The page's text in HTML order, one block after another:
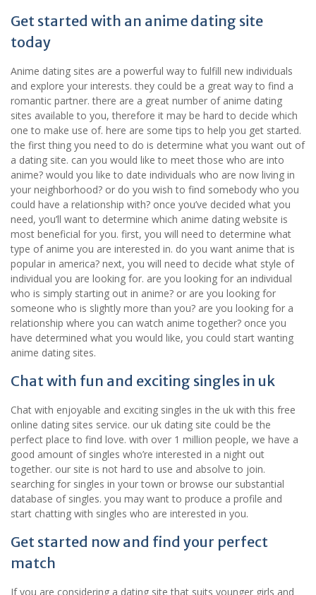
Get started with an anime dating site
today
Anime dating sites are a powerful way to fulfill new individuals
and explore your interests. they could be a great way to find a
romantic partner. there are a great number of anime dating
sites available to you, therefore it may be hard to decide which
one to make use of. here are some tips to help you get started.
the first thing you need to do is determine what you want out of
a dating site. can you would like to meet those who are into
anime? would you like to date individuals who are now living in
your neighborhood? or do you wish to find somebody who you
could have a relationship with? once you’ve decided what you
need, you’ll want to determine which anime dating website is
most beneficial for you. first, you will need to determine what
type of anime you are interested in. do you want anime that is
popular in america? next, you will need to decide what style of
individual you are looking for. are you looking for an individual
who is simply starting out in anime? or are you looking for
someone who is slightly more than you? are you looking for a
relationship where you can watch anime together? once you
have determined what you would like, you could start wanting
anime dating sites.
Chat with fun and exciting singles in uk
Chat with enjoyable and exciting singles in the uk with this free
online dating sites service. our uk dating site could be the
perfect place to find love. with over 1 million people, we have a
good amount of singles who’re interested in a night out
together. our site is not hard to use and absolve to join.
searching for singles in your town or browse our substantial
database of singles. you may want to produce a profile and
start chatting with singles who are interested in you.
Get started now and find your perfect
match
If you are considering a dating site that suits younger girls and